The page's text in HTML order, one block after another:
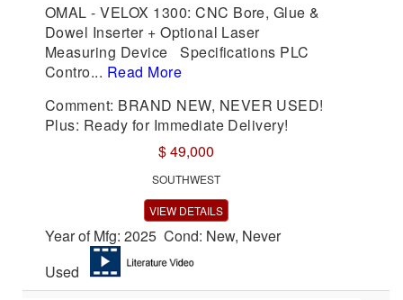
OMAL - VELOX 1300: CNC Bore, Glue &
Dowel Inserter + Optional Laser
Measuring Device Specifications PLC
Contro... Read More
Comment: BRAND NEW, NEVER USED!
Plus: Ready for Immediate Delivery!
$ 49,000
SOUTHWEST
VIEW DETAILS
Year of Mfg: 2025 Cond: New, Never
Used